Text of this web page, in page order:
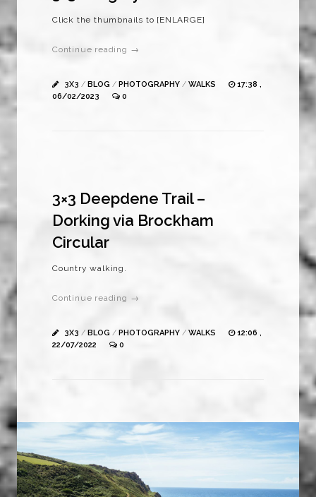
Click the thumbnails to [ENLARGE]
Continue reading →
3X3 / BLOG / PHOTOGRAPHY / WALKS
17:38 ,
06/02/2023
0
3×3 Deepdene Trail –
Dorking via Brockham
Circular
Country walking.
Continue reading →
3X3 / BLOG / PHOTOGRAPHY / WALKS
12:06 ,
22/07/2022
0